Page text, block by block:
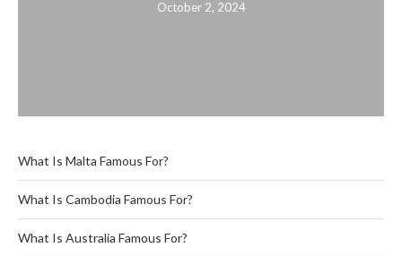
October 2, 2024
What Is Malta Famous For?
What Is Cambodia Famous For?
What Is Australia Famous For?